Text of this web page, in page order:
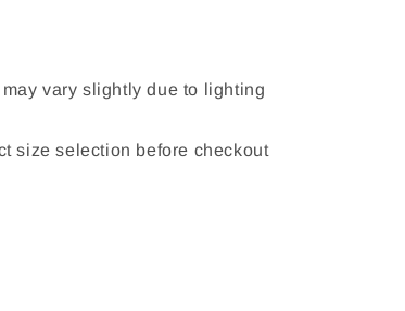
vary slightly due to lighting
size selection before checkout